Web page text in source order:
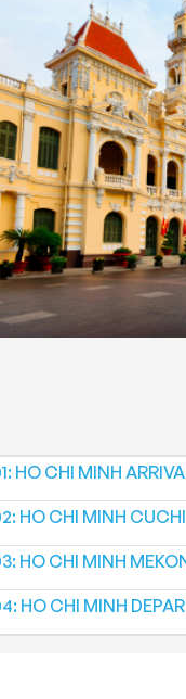
HO CHI MINH
HO CHI MINH
HO CHI MINH
HO CHI MINH